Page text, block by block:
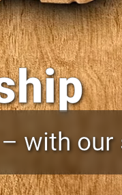
with our